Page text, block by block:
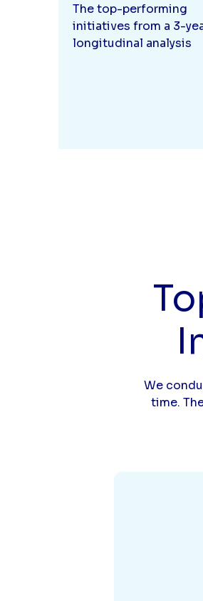
The top-performing
initiatives from a 3-
longitudinal analysis
We
time.